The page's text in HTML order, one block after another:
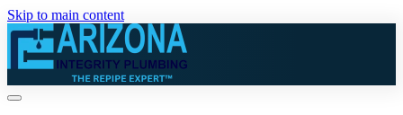
Skip to main content